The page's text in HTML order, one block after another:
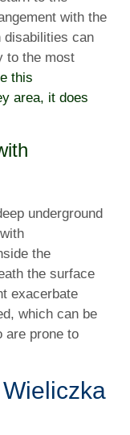
with the
disabilities can
to the most
this
area, it does
underground
the
the surface
exacerbate
which can be
are prone to